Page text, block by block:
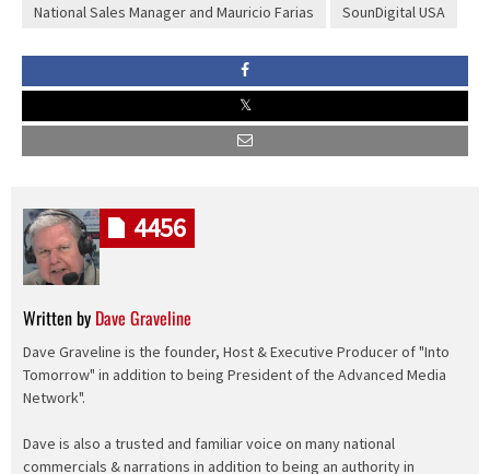
National Sales Manager and Mauricio Farias
SounDigital USA
Written by Dave Graveline
Dave Graveline is the founder, Host & Executive Producer of "Into
Tomorrow" in addition to being President of the Advanced Media
Network".
Dave is also a trusted and familiar voice on many national
commercials & narrations in addition to being an authority in
4456